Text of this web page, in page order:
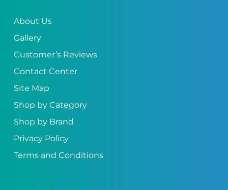
About Us
Gallery
Customer’s Reviews
Contact Center
Site Map
Shop by Category
Shop by Brand
Privacy Policy
Terms and Conditions